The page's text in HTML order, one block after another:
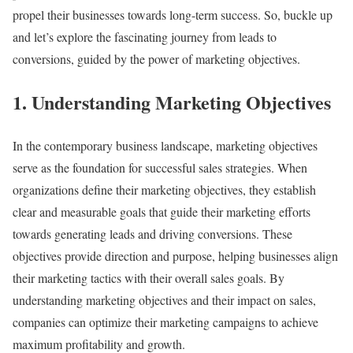
propel their businesses towards long-term success. So, buckle up
and let’s explore the fascinating journey from leads to
conversions, guided by the power of marketing objectives.
1. Understanding Marketing Objectives
In the contemporary business landscape, marketing objectives
serve as the foundation for successful sales strategies. When
organizations define their marketing objectives, they establish
clear and measurable goals that guide their marketing efforts
towards generating leads and driving conversions. These
objectives provide direction and purpose, helping businesses align
their marketing tactics with their overall sales goals. By
understanding marketing objectives and their impact on sales,
companies can optimize their marketing campaigns to achieve
maximum profitability and growth.